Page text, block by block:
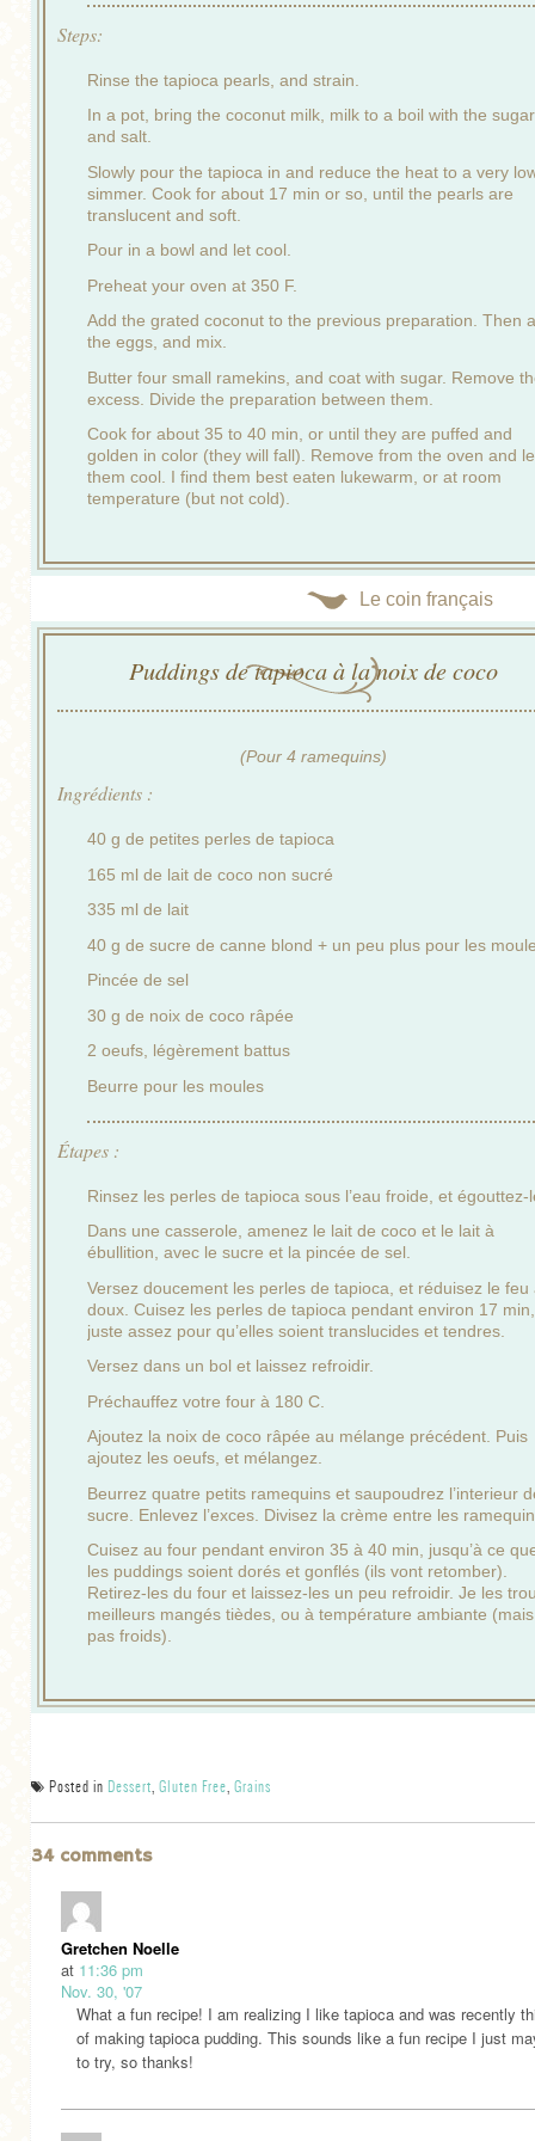
Steps:
Rinse the tapioca pearls, and strain.
In a pot, bring the coconut milk, milk to a boil with the sugar
and salt.
Slowly pour the tapioca in and reduce the heat to a very
simmer. Cook for about 17 min or so, until the pearls are
translucent and soft.
Pour in a bowl and let cool.
Preheat your oven at 350 F.
Add the grated coconut to the previous preparation. Then
the eggs, and mix.
Butter four small ramekins, and coat with sugar. Remove
excess. Divide the preparation between them.
Cook for about 35 to 40 min, or until they are puffed and
golden in color (they will fall). Remove from the oven and
them cool. I find them best eaten lukewarm, or at room
temperature (but not cold).
Le coin français
Puddings de tapioca à la noix de coco
(Pour 4 ramequins)
Ingrédients :
40 g de petites perles de tapioca
165 ml de lait de coco non sucré
335 ml de lait
40 g de sucre de canne blond + un peu plus pour les
Pincée de sel
30 g de noix de coco râpée
2 oeufs, légèrement battus
Beurre pour les moules
Étapes :
Rinsez les perles de tapioca sous l’eau froide, et égouttez-
Dans une casserole, amenez le lait de coco et le lait à
ébullition, avec le sucre et la pincée de sel.
Versez doucement les perles de tapioca, et réduisez le feu
doux. Cuisez les perles de tapioca pendant environ 17
juste assez pour qu’elles soient translucides et tendres.
Versez dans un bol et laissez refroidir.
Préchauffez votre four à 180 C.
Ajoutez la noix de coco râpée au mélange précédent. Puis
ajoutez les oeufs, et mélangez.
Beurrez quatre petits ramequins et saupoudrez l’interieur
sucre. Enlevez l’exces. Divisez la crème entre les
Cuisez au four pendant environ 35 à 40 min, jusqu’à ce
les puddings soient dorés et gonflés (ils vont retomber).
Retirez-les du four et laissez-les un peu refroidir. Je les
meilleurs mangés tièdes, ou à température ambiante (mais
pas froids).
Posted in Dessert Gluten Free Grains
34 comments
Gretchen Noelle
at 11:36 pm
Nov. 30, '07
What a fun recipe! I am realizing I like tapioca and was recently
of making tapioca pudding. This sounds like a fun recipe I just
to try, so thanks!